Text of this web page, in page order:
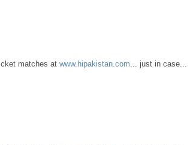
matches at www.hipakistan.com ... just in case...